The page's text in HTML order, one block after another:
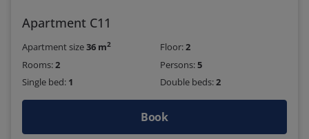
Apartment C11
Apartment size36 m2 Floor:2
Rooms:2 Persons:5
Single bed: 1 Double beds:2
Book